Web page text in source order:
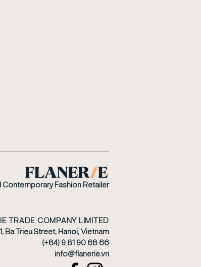
Contemporary Fashion Retailer
TRADE COMPANY LIMITED
Ba Trieu Street, Hanoi, Vietnam
(+84) 9 81 90 68 66
​info@flanerie.vn